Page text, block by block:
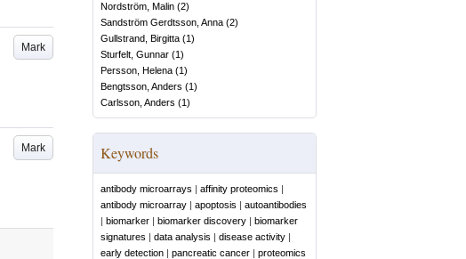
Mark
Mark
Nordström, Malin (2)
Sandström Gerdtsson, Anna (2)
Gullstrand, Birgitta (1)
Sturfelt, Gunnar (1)
Persson, Helena (1)
Bengtsson, Anders (1)
Carlsson, Anders (1)
Keywords
antibody microarrays | affinity proteomics |
antibody microarray | apoptosis | autoantibodies
| biomarker | biomarker discovery | biomarker
signatures | data analysis | disease activity |
early detection | pancreatic cancer | proteomics